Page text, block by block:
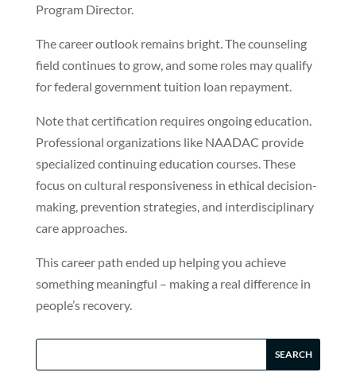
Program Director.
The career outlook remains bright. The counseling
field continues to grow, and some roles may qualify
for federal government tuition loan repayment.
Note that certification requires ongoing education.
Professional organizations like NAADAC provide
specialized continuing education courses. These
focus on cultural responsiveness in ethical decision-
making, prevention strategies, and interdisciplinary
care approaches.
This career path ended up helping you achieve
something meaningful – making a real difference in
people’s recovery.